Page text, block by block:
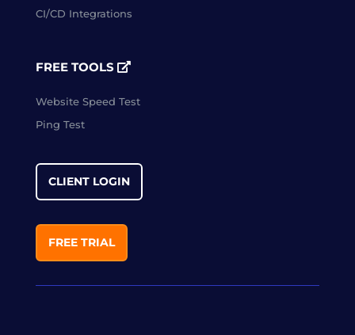
CI/CD Integrations
FREE TOOLS
Website Speed Test
Ping Test
CLIENT LOGIN
FREE TRIAL